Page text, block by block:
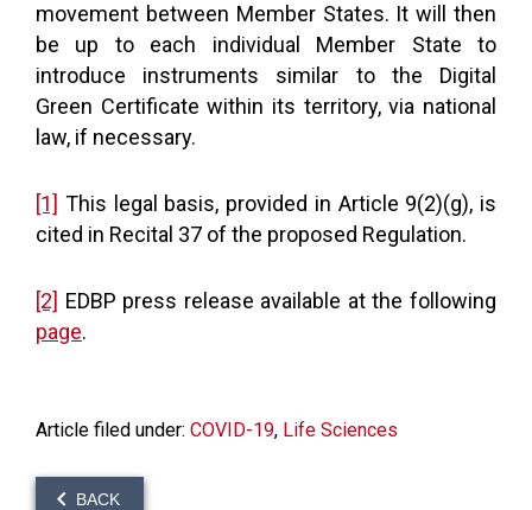
movement between Member States. It will then
be up to each individual Member State to
introduce instruments similar to the Digital
Green Certificate within its territory, via national
law, if necessary.
[1] This legal basis, provided in Article 9(2)(g), is
cited in Recital 37 of the proposed Regulation.
[2] EDBP press release available at the following
page.
Article filed under: COVID-19, Life Sciences
BACK